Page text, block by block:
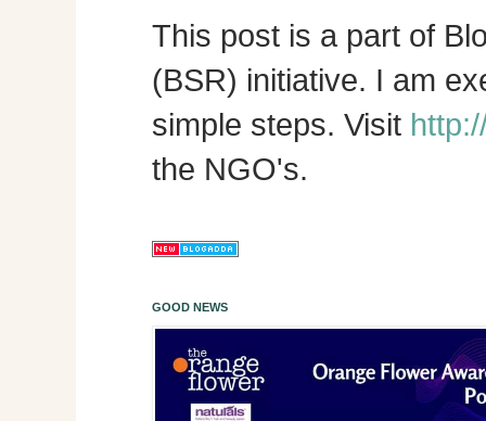
This post is a part of
(BSR) initiative. I am
simple steps. Visit
the NGO's.
GOOD NEWS